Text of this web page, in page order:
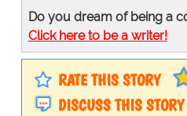
Do you dream of being a
Click here to be a writer!
RATE THIS STORY
DISCUSS THIS